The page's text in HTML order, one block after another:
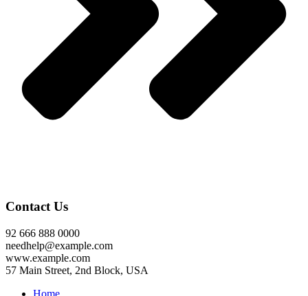
Contact Us
92 666 888 0000
needhelp@example.com
www.example.com
57 Main Street, 2nd Block, USA
Home